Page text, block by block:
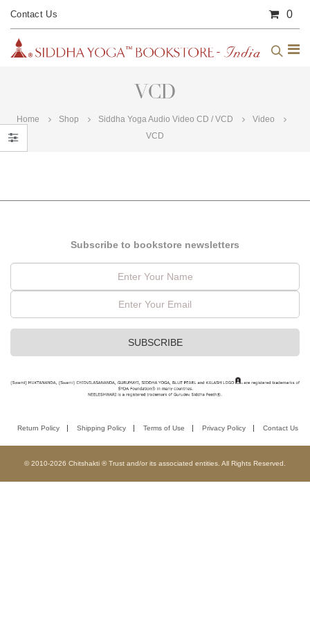
Contact Us 0
VCD
Home Shop Siddha Yoga Audio Video CD / VCD
Video
VCD
Subscribe to bookstore newsletters
Return Policy Shipping Policy Terms of Use Privacy Policy Contact Us
© 2010-2026 Chitshakti ® Trust and/or its associated entities. All Rights Reserved.